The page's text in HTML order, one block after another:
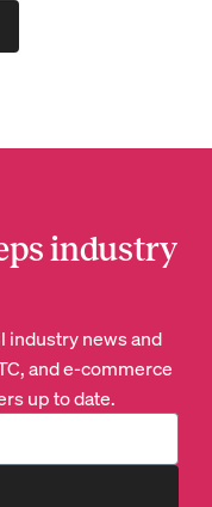
industry
industry news and
and e-commerce
up to date.